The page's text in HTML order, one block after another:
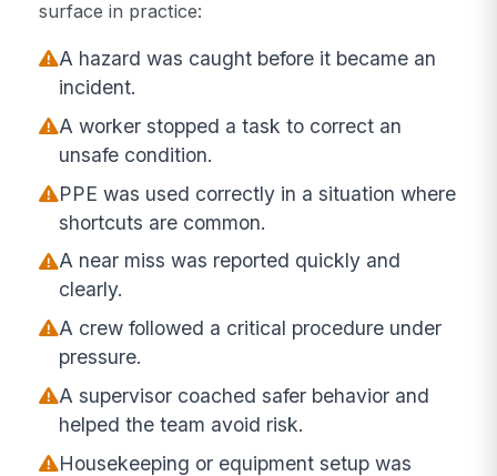
surface in practice:
A hazard was caught before it became an
incident.
A worker stopped a task to correct an
unsafe condition.
PPE was used correctly in a situation where
shortcuts are common.
A near miss was reported quickly and
clearly.
A crew followed a critical procedure under
pressure.
A supervisor coached safer behavior and
helped the team avoid risk.
Housekeeping or equipment setup was